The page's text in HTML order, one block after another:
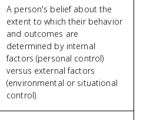
A person's belief about the
extent to which their behavior
and outcomes are
determined by internal
factors (personal control)
versus external factors
(environmental or situational
control).